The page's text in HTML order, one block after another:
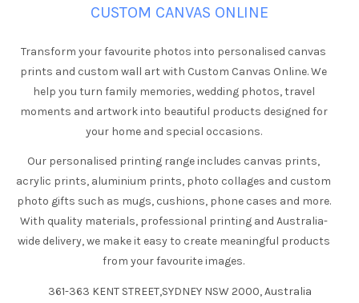
CUSTOM CANVAS ONLINE
Transform your favourite photos into personalised canvas
prints and custom wall art with Custom Canvas Online. We
help you turn family memories, wedding photos, travel
moments and artwork into beautiful products designed for
your home and special occasions.
Our personalised printing range includes canvas prints,
acrylic prints, aluminium prints, photo collages and custom
photo gifts such as mugs, cushions, phone cases and more.
With quality materials, professional printing and Australia-
wide delivery, we make it easy to create meaningful products
from your favourite images.
361-363 KENT STREET,SYDNEY NSW 2000, Australia